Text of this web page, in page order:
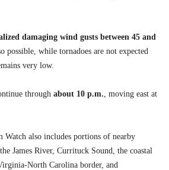
damaging wind gusts between 45 and
possible, while tornadoes are not expected
very low.
through about 10 p.m., moving east at
Watch also includes portions of nearby
James River, Currituck Sound, the coastal
North Carolina border, and